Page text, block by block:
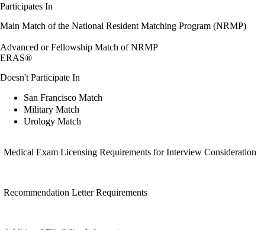
Participates In
Main Match of the National Resident Matching Program (NRMP)
Advanced or Fellowship Match of NRMP
ERAS®
Doesn't Participate In
San Francisco Match
Military Match
Urology Match
Medical Exam Licensing Requirements for Interview Consideration
Recommendation Letter Requirements